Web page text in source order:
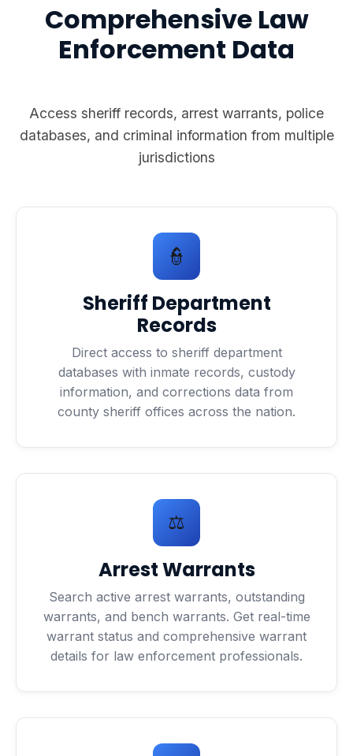
Comprehensive Law
Enforcement Data
Access sheriff records, arrest warrants, police
databases, and criminal information from multiple
jurisdictions
👮
Sheriff Department
Records
Direct access to sheriff department
databases with inmate records, custody
information, and corrections data from
county sheriff offices across the nation.
⚖️
Arrest Warrants
Search active arrest warrants, outstanding
warrants, and bench warrants. Get real-time
warrant status and comprehensive warrant
details for law enforcement professionals.